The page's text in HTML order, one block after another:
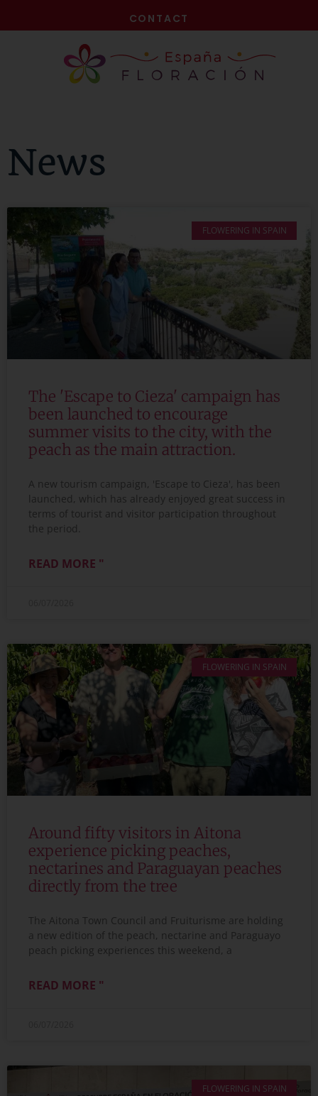
CONTACT
News
FLOWERING IN SPAIN
The 'Escape to Cieza' campaign has
been launched to encourage
summer visits to the city, with the
peach as the main attraction.
A new tourism campaign, 'Escape to Cieza', has been
launched, which has already enjoyed great success in
terms of tourist and visitor participation throughout
the period.
READ MORE "
FLOWERING IN SPAIN
Around fifty visitors in Aitona
experience picking peaches,
nectarines and Paraguayan peaches
directly from the tree
The Aitona Town Council and Fruiturisme are holding
a new edition of the peach, nectarine and Paraguayo
peach picking experiences this weekend, a
READ MORE "
FLOWERING IN SPAIN